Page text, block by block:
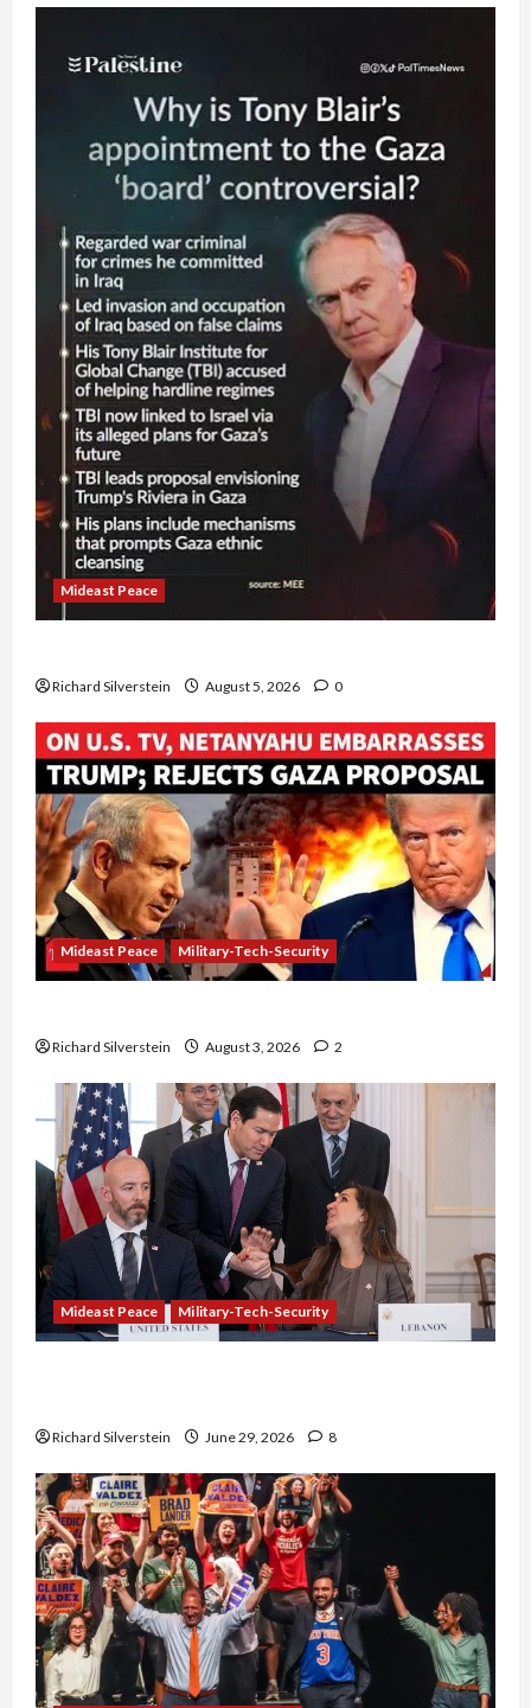
Mideast Peace
Richard Silverstein August 5, 2026 0
Mideast Peace Military-Tech-Security
Richard Silverstein August 3, 2026 2
Mideast Peace Military-Tech-Security
Richard Silverstein June 29, 2026 8